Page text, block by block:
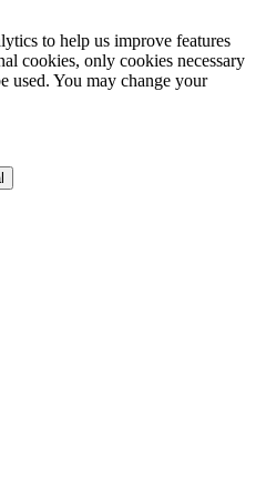
to help us improve features
cookies, only cookies necessary
used. You may change your